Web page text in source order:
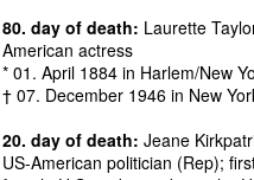
80. day of death: Laurette
American actress
* 01. April 1884 in Harlem/New
† 07. December 1946 in New
20. day of death: Jeane
US-American politician (Rep);